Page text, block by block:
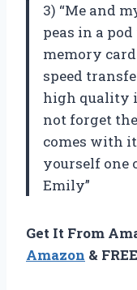
3) “Me and
peas in a
memory
speed
high quality
not forget
comes with
yourself one
Emily”
Get It From
Amazon &